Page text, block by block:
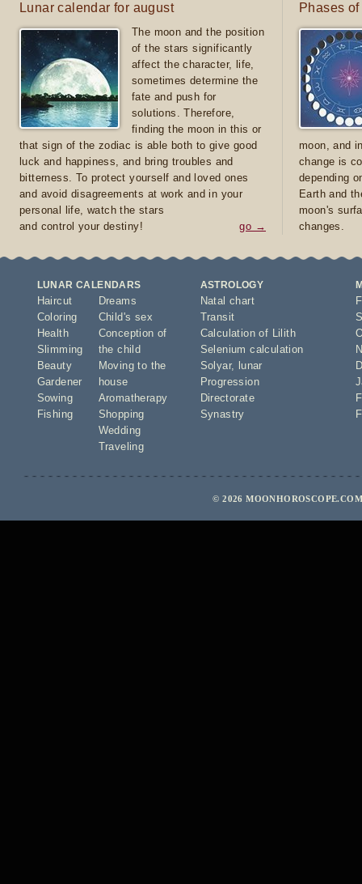
Lunar calendar for august
The moon and the position
of the stars significantly
affect the character, life,
sometimes determine the
fate and push for
solutions. Therefore,
finding the moon in this or
that sign of the zodiac is able both to give good
luck and happiness, and bring troubles and
bitterness. To protect yourself and loved ones
and avoid disagreements at work and in your
personal life, watch the stars
and control your destiny!
go →
Phases
moon, and
change is
depending
Earth and
moon's
changes.
LUNAR CALENDARS
Haircut
Coloring
Health
Slimming
Beauty
Gardener
Sowing
Fishing
Dreams
Child's sex
Conception of
the child
Moving to the
house
Aromatherapy
Shopping
Wedding
Traveling
ASTROLOGY
Natal chart
Transit
Calculation of Lilith
Selenium calculation
Solyar,
lunar
Progression
Directorate
Synastry
© 2026